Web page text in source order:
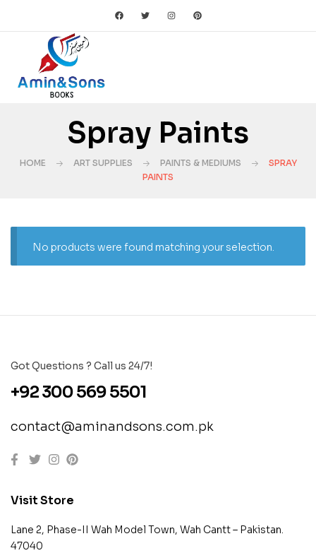
Spray Paints
HOME ART SUPPLIES PAINTS & MEDIUMS
SPRAY
PAINTS
No products were found matching your selection.
Got Questions ? Call us 24/7!
+92 300 569 5501
contact@aminandsons.com.pk
Visit Store
Lane 2, Phase-II Wah Model Town, Wah Cantt – Pakistan.
47040